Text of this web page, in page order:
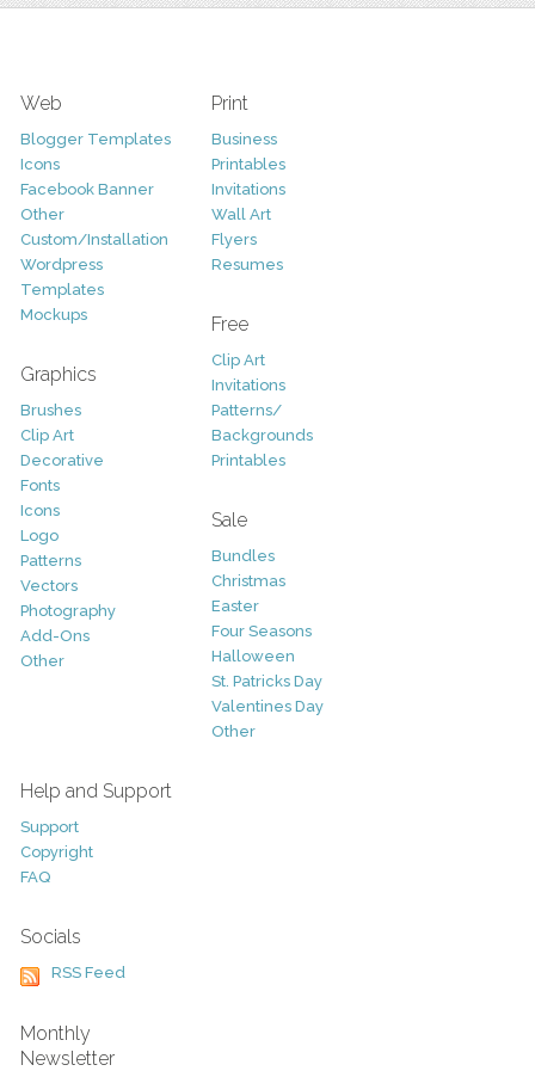
Web
Blogger Templates
Icons
Facebook Banner
Other
Custom/Installation
Wordpress
Templates
Mockups
Graphics
Brushes
Clip Art
Decorative
Fonts
Icons
Logo
Patterns
Vectors
Photography
Add-Ons
Other
Print
Business
Printables
Invitations
Wall Art
Flyers
Resumes
Free
Clip Art
Invitations
Patterns/
Backgrounds
Printables
Sale
Bundles
Christmas
Easter
Four Seasons
Halloween
St. Patricks Day
Valentines Day
Other
Help and Support
Support
Copyright
FAQ
Socials
RSS Feed
Monthly
Newsletter